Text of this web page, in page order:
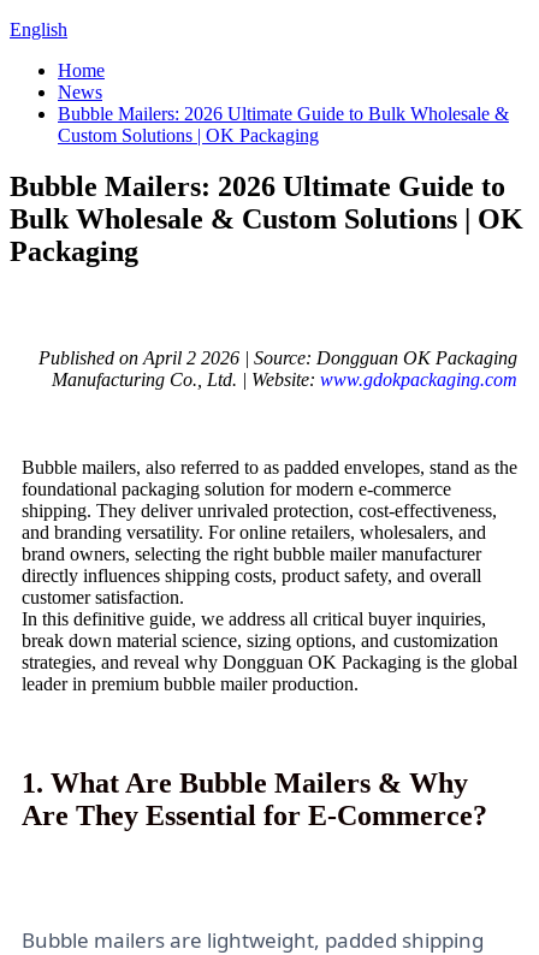
English
Home
News
Bubble Mailers: 2026 Ultimate Guide to Bulk Wholesale &
Custom Solutions | OK Packaging
Bubble Mailers: 2026 Ultimate Guide to
Bulk Wholesale & Custom Solutions | OK
Packaging
Published on April 2 2026 | Source: Dongguan OK Packaging
Manufacturing Co., Ltd. | Website: www.gdokpackaging.com
Bubble mailers, also referred to as padded envelopes, stand as the
foundational packaging solution for modern e-commerce
shipping. They deliver unrivaled protection, cost-effectiveness,
and branding versatility. For online retailers, wholesalers, and
brand owners, selecting the right bubble mailer manufacturer
directly influences shipping costs, product safety, and overall
customer satisfaction.
In this definitive guide, we address all critical buyer inquiries,
break down material science, sizing options, and customization
strategies, and reveal why Dongguan OK Packaging is the global
leader in premium bubble mailer production.
1. What Are Bubble Mailers & Why
Are They Essential for E-Commerce?
Bubble mailers are lightweight, padded shipping